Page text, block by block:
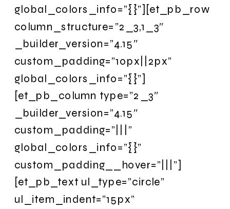
global_colors_info=”{}”][et_pb_row
column_structure=”2_3,1_3″
_builder_version=”4.15″
custom_padding=”10px||2px”
global_colors_info=”{}”]
[et_pb_column type=”2_3″
_builder_version=”4.15″
custom_padding=”|||”
global_colors_info=”{}”
custom_padding__hover=”|||”]
[et_pb_text ul_type=”circle”
ul_item_indent=”15px”